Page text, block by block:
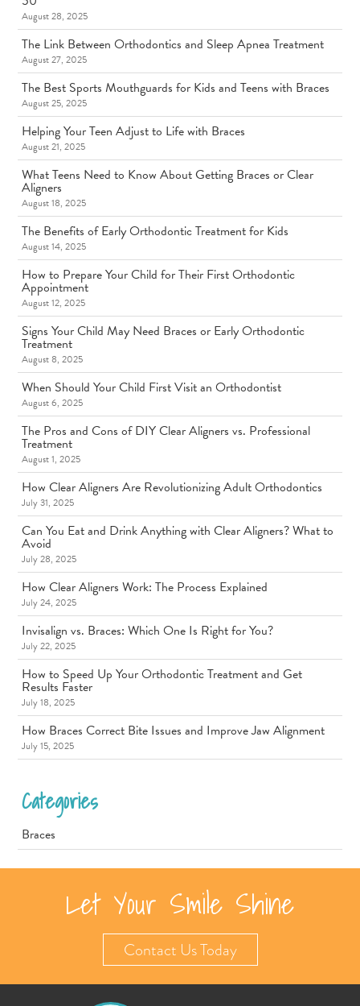
August 28, 2025
The Link Between Orthodontics and Sleep Apnea Treatment
August 27, 2025
The Best Sports Mouthguards for Kids and Teens with Braces
August 25, 2025
Helping Your Teen Adjust to Life with Braces
August 21, 2025
What Teens Need to Know About Getting Braces or Clear
Aligners
August 18, 2025
The Benefits of Early Orthodontic Treatment for Kids
August 14, 2025
How to Prepare Your Child for Their First Orthodontic
Appointment
August 12, 2025
Signs Your Child May Need Braces or Early Orthodontic
Treatment
August 8, 2025
When Should Your Child First Visit an Orthodontist
August 6, 2025
The Pros and Cons of DIY Clear Aligners vs. Professional
Treatment
August 1, 2025
How Clear Aligners Are Revolutionizing Adult Orthodontics
July 31, 2025
Can You Eat and Drink Anything with Clear Aligners? What to
Avoid
July 28, 2025
How Clear Aligners Work: The Process Explained
July 24, 2025
Invisalign vs. Braces: Which One Is Right for You?
July 22, 2025
How to Speed Up Your Orthodontic Treatment and Get
Results Faster
July 18, 2025
How Braces Correct Bite Issues and Improve Jaw Alignment
July 15, 2025
Categories
Braces
Let Your Smile Shine
Contact Us Today